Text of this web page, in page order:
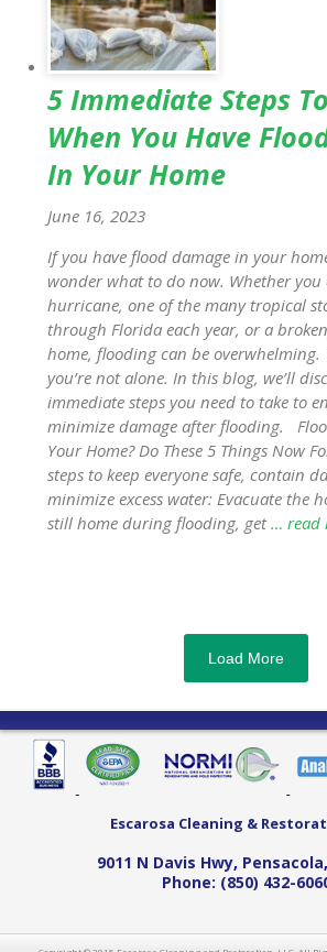
5 Immediate Steps
When You Have
In Your Home
June 16, 2023
If you have flood damage in your
wonder what to do now. Whether you
hurricane, one of the many tropical
through Florida each year, or a
home, flooding can be
you’re not alone. In this blog, we’ll
immediate steps you need to take to
minimize damage after flooding.
Your Home? Do These 5 Things Now
steps to keep everyone safe, contain
minimize excess water: Evacuate the
still home during flooding, get… read
Load More
Escarosa Cleaning &
9011 N Davis Hwy, Pensacola,
Phone: (850) 432-